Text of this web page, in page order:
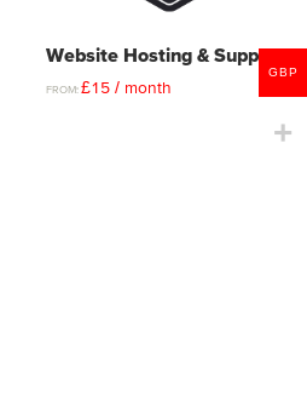
Website Hosting & Support
FROM:£15 / month
GBP